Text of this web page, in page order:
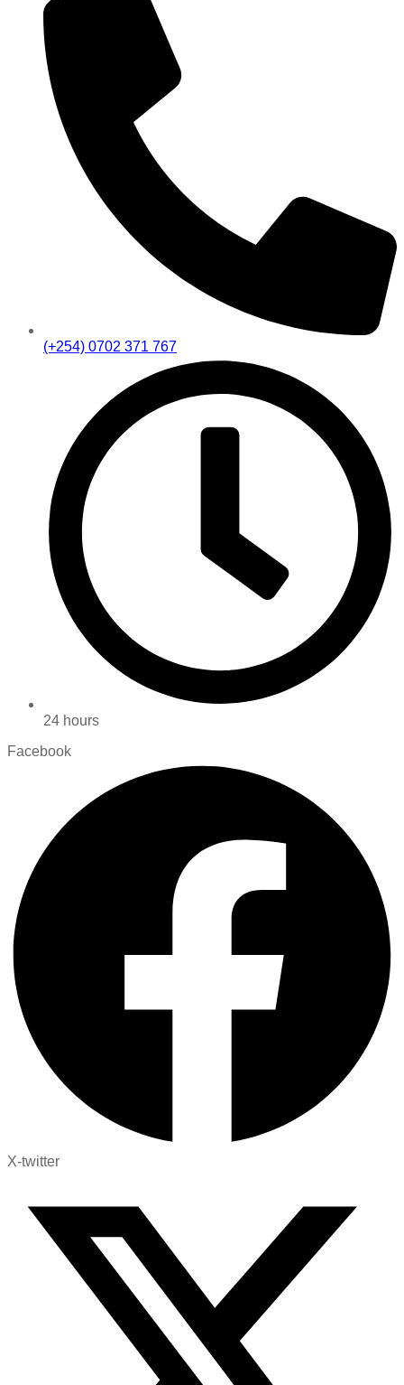
(+254) 0702 371 767
24 hours
Facebook
X-twitter